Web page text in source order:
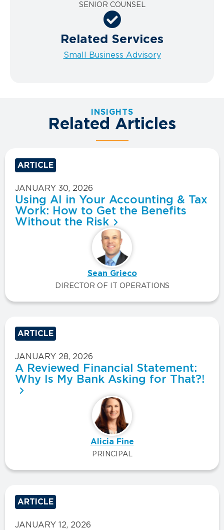
SENIOR COUNSEL
Related Services
Small Business Advisory
INSIGHTS
Related Articles
ARTICLE
JANUARY 30, 2026
Using AI in Your Accounting & Tax
Work: How to Get the Benefits
Without the Risk
Sean Grieco
DIRECTOR OF IT OPERATIONS
ARTICLE
JANUARY 28, 2026
A Reviewed Financial Statement:
Why Is My Bank Asking for That?!
Alicia Fine
PRINCIPAL
ARTICLE
JANUARY 12, 2026